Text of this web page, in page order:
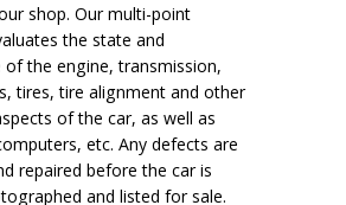
shop. Our multi-point
the state and
the engine, transmission,
tires, tire alignment and other
of the car, as well as
etc. Any defects are
repaired before the car is
and listed for sale.